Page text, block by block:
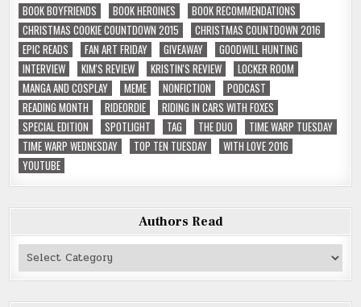
BOOK BOYFRIENDS
BOOK HEROINES
BOOK RECOMMENDATIONS
CHRISTMAS COOKIE COUNTDOWN 2015
CHRISTMAS COUNTDOWN 2016
EPIC READS
FAN ART FRIDAY GIVEAWAY
GOODWILL HUNTING
INTERVIEW
KIM'S REVIEW KRISTIN'S REVIEW
LOCKER ROOM
MANGA AND COSPLAY
MEME NONFICTION
PODCAST
READING MONTH
RIDEORDIE
RIDING IN CARS WITH FOXES
SPECIAL EDITION
SPOTLIGHT TAG THE DUO
TIME WARP TUESDAY
TIME WARP WEDNESDAY
TOP TEN TUESDAY
WITH LOVE 2016
YOUTUBE
Authors Read
Authors